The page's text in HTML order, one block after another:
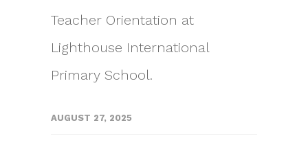
Teacher Orientation at
Lighthouse International
Primary School.
AUGUST 27, 2025